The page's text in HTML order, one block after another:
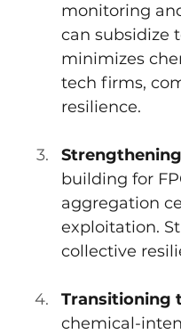
monitoring
can subsidize
minimizes
tech firms,
resilience.
building for
aggregation
exploitation.
collective
Transitioning
chemical-